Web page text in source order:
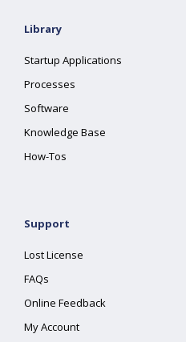
Library
Startup Applications
Processes
Software
Knowledge Base
How-Tos
Support
Lost License
FAQs
Online Feedback
My Account